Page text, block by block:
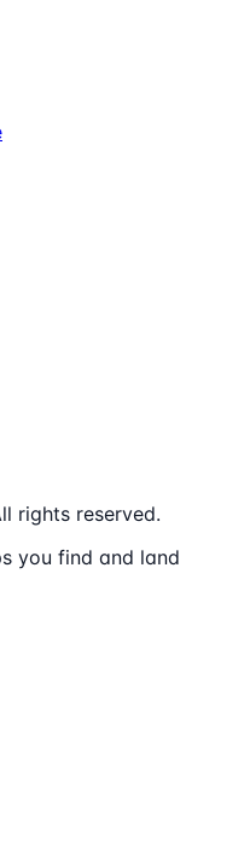
rights reserved.
you find and land